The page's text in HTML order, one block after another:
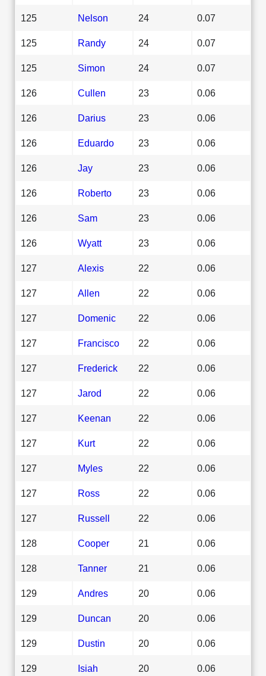
125 Nelson 24 0.07
125 Randy 24 0.07
125 Simon 24 0.07
126 Cullen 23 0.06
126 Darius 23 0.06
126 Eduardo 23 0.06
126 Jay 23 0.06
126 Roberto 23 0.06
126 Sam 23 0.06
126 Wyatt 23 0.06
127 Alexis 22 0.06
127 Allen 22 0.06
127 Domenic 22 0.06
127 Francisco 22 0.06
127 Frederick 22 0.06
127 Jarod 22 0.06
127 Keenan 22 0.06
127 Kurt 22 0.06
127 Myles 22 0.06
127 Ross 22 0.06
127 Russell 22 0.06
128 Cooper 21 0.06
128 Tanner 21 0.06
129 Andres 20 0.06
129 Duncan 20 0.06
129 Dustin 20 0.06
129 Isiah 20 0.06